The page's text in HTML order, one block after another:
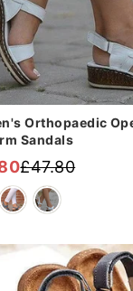
Orthopaedic
Sandals
£47.80